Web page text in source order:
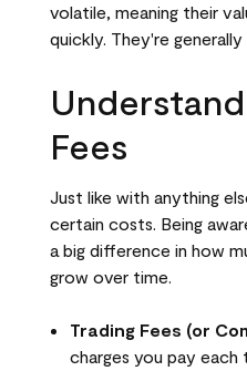
volatile, meaning their
quickly. They're
Fees
Just like with anything
certain costs. Being
a big difference in how
grow over time.
Trading Fees (or
charges you pay each